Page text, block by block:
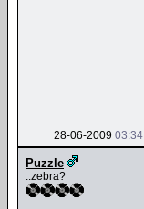
28-06-2009 03:34
Puzzle
..zebra?